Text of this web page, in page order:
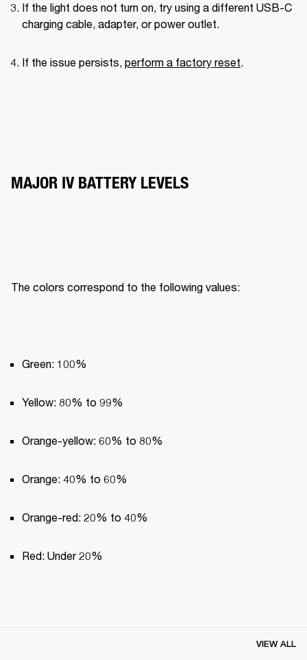
If the light does not turn on, try using a different USB-C
charging cable, adapter, or power outlet.
If the issue persists, perform a factory reset.
MAJOR IV BATTERY LEVELS
The colors correspond to the following values:
Green: 100%
Yellow: 80% to 99%
Orange-yellow: 60% to 80%
Orange: 40% to 60%
Orange-red: 20% to 40%
Red: Under 20%
VIEW ALL